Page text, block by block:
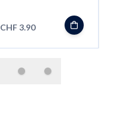
CHF 3.90